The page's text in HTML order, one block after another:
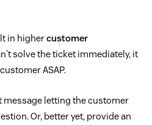
in highercustomer
solve the ticket immediately, it
ASAP.
message letting the customer
Or, better yet, provide an